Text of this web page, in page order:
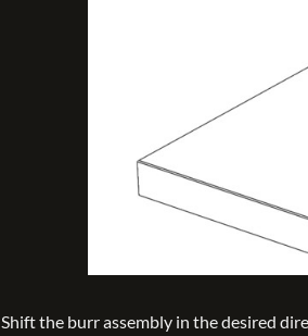
Shift the burr assembly in the desired